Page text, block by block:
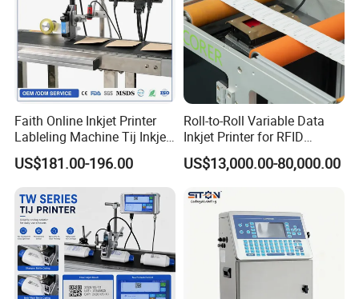
Faith Online Inkjet Printer
Lableling Machine Tij Inkjet
Printer for Character Date Qr
Code Printing
US$181.00-196.00
Roll-to-Roll Variable Data
Inkjet Printer for RFID
Adhesive Garment Label
One Item One Code
US$13,000.00-80,000.00